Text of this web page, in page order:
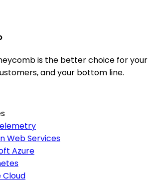
is the better choice for your
and your bottom line.
Web Services
Azure
Cloud